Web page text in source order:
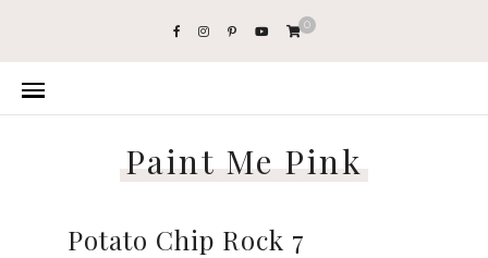
0
Paint Me Pink
Potato Chip Rock 7